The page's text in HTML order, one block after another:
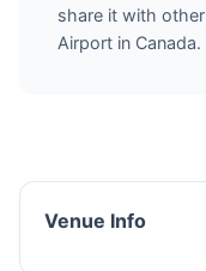
share it with
Airport in Canada.
Venue Info